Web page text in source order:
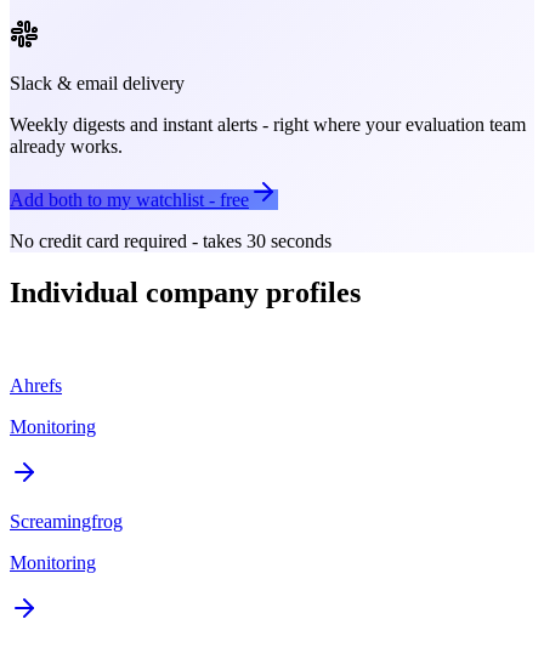
Slack & email delivery
Weekly digests and instant alerts - right where your evaluation team
already works.
Add both to my watchlist - free
No credit card required - takes 30 seconds
Individual company profiles
Ahrefs
Monitoring
Screamingfrog
Monitoring